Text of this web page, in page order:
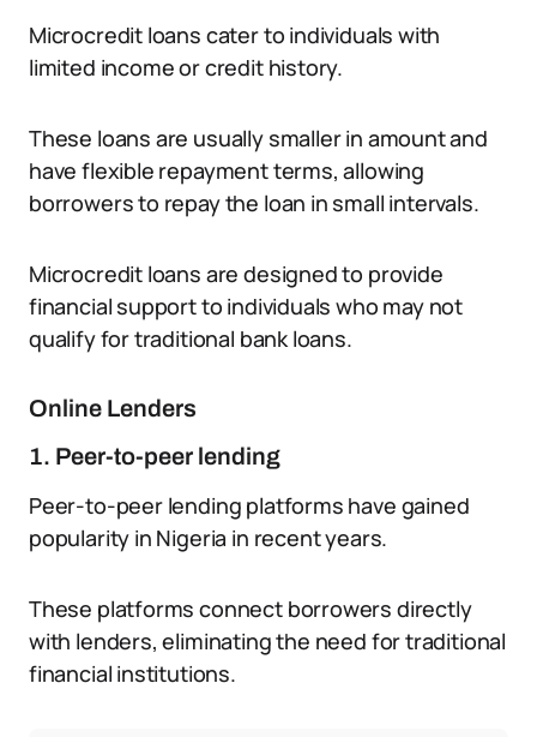
Microcredit loans cater to individuals with
limited income or credit history.
These loans are usually smaller in amount and
have flexible repayment terms, allowing
borrowers to repay the loan in small intervals.
Microcredit loans are designed to provide
financial support to individuals who may not
qualify for traditional bank loans.
Online Lenders
1. Peer-to-peer lending
Peer-to-peer lending platforms have gained
popularity in Nigeria in recent years.
These platforms connect borrowers directly
with lenders, eliminating the need for traditional
financial institutions.